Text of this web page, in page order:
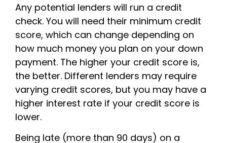
Any potential lenders will run a credit
check. You will need their minimum credit
score, which can change depending on
how much money you plan on your down
payment. The higher your credit score is,
the better. Different lenders may require
varying credit scores, but you may have a
higher interest rate if your credit score is
lower.
Being late (more than 90 days) on a